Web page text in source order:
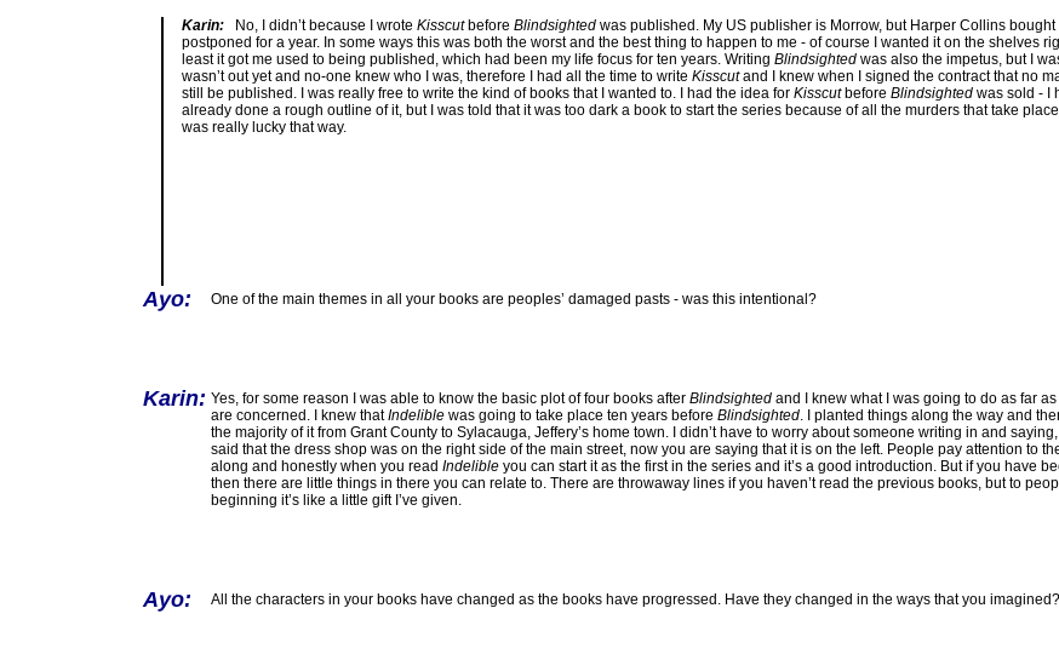
Karin: No, I didn’t because I wrote Kisscutbefore Blindsighted was published. My US publisher is Morrow, but Harper Collins bought
postponed for a year. In some ways this was both the worst and the best thing to happen to me - of course I wanted it on the shelves
least it got me used to being published, which had been my life focus for ten years. Writing Blindsighted was also the impetus, but I
wasn’t out yet and no-one knew who I was, therefore I had all the time to write Kisscutand I knew when I signed the contract that no
still be published. I was really free to write the kind of books that I wanted to. I had the idea for Kisscutbefore Blindsighted was sold - I
already done a rough outline of it, but I was told that it was too dark a book to start the series because of all the murders that take
was really lucky that way.
Ayo: One of the main themes in all your books are peoples’ damaged pasts - was this intentional?
Karin: Yes, for some reason I was able to know the basic plot of four books after Blindsighted and I knew what I was going to do as far
are concerned. I knew thatIndelible was going to take place ten years before Blindsighted. I planted things along the way and
the majority of it from Grant County to Sylacauga, Jeffery’s home town. I didn’t have to worry about someone writing in and
said that the dress shop was on the right side of the main street, now you are saying that it is on the left. People pay attention to
along and honestly when you read Indelible you can start it as the first in the series and it’s a good introduction. But if you have
then there are little things in there you can relate to. There are throwaway lines if you haven’t read the previous books, but to
beginning it’s like a little gift I’ve given.
Ayo: All the characters in your books have changed as the books have progressed. Have they changed in the ways that you imagined?